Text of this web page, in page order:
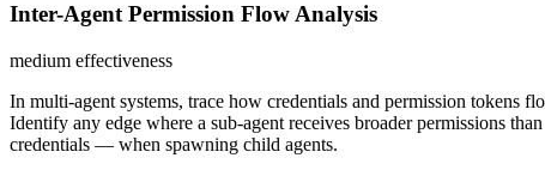
Inter-Agent Permission Flow Analysis
medium effectiveness
In multi-agent systems, trace how credentials and permission tokens
Identify any edge where a sub-agent receives broader permissions
credentials — when spawning child agents.